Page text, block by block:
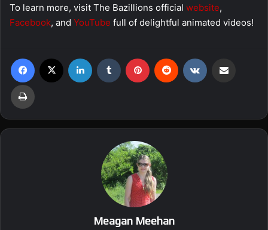
To learn more, visit The Bazillions official website,
Facebook, and YouTube full of delightful animated videos!
Meagan Meehan